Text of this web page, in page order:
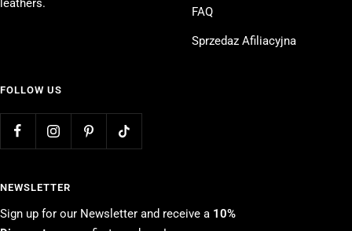
leathers.
FAQ
Sprzedaz Afiliacyjna
FOLLOW US
NEWSLETTER
Sign up for our Newsletter and receive a 10%